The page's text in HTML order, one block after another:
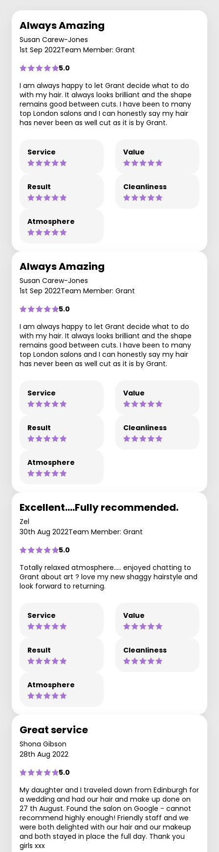
Always Amazing
Susan Carew-Jones
1st Sep 2022Team Member: Grant
5.0
I am always happy to let Grant decide what to do
with my hair. It always looks brilliant and the shape
remains good between cuts. I have been to many
top London salons and I can honestly say my hair
has never been as well cut as it is by Grant.
Service Value
Result Cleanliness
Atmosphere
Always Amazing
Susan Carew-Jones
1st Sep 2022Team Member: Grant
5.0
I am always happy to let Grant decide what to do
with my hair. It always looks brilliant and the shape
remains good between cuts. I have been to many
top London salons and I can honestly say my hair
has never been as well cut as it is by Grant.
Service Value
Result Cleanliness
Atmosphere
Excellent….Fully recommended.
Zel
30th Aug 2022Team Member: Grant
5.0
Totally relaxed atmosphere….. enjoyed chatting to
Grant about art ? love my new shaggy hairstyle and
look forward to returning.
Service Value
Result Cleanliness
Atmosphere
Great service
Shona Gibson
28th Aug 2022
5.0
My daughter and I traveled down from Edinburgh for
a wedding and had our hair and make up done on
27 th August. Found the salon on Google - cannot
recommend highly enough! Friendly staff and we
were both delighted with our hair and our makeup
and both stayed in place the full day. Thank you
girls xxx